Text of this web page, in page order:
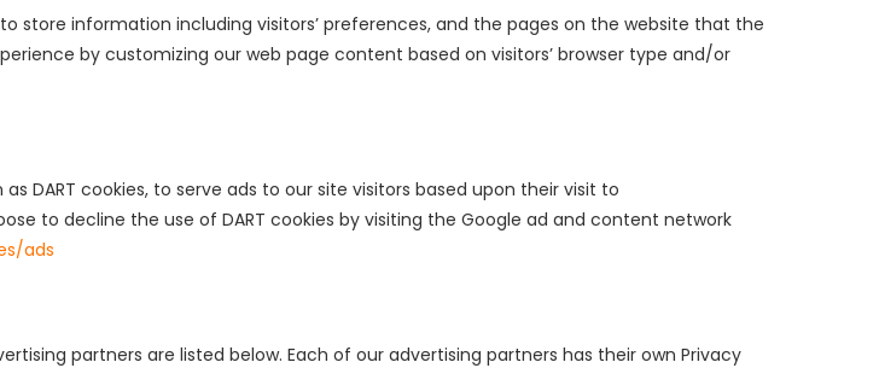
store information including visitors’ preferences, and the pages on the website that the
by customizing our web page content based on visitors’ browser type and/or
DART cookies, to serve ads to our site visitors based upon their visit to
to decline the use of DART cookies by visiting the Google ad and content network
ads
partners are listed below. Each of our advertising partners has their own Privacy